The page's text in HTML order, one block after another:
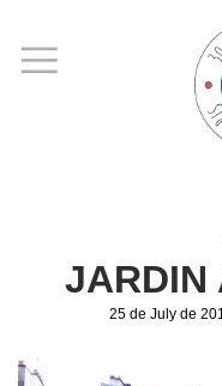
JARDIN
25 de July de